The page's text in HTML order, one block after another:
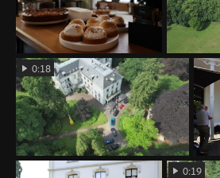
0:18
0:19